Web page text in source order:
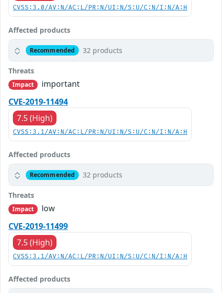
CVSS:3.0/AV:N/AC:L/PR:N/UI:N/S:U/C:N/I:N/A:H
Affected products
Recommended 32 products
Threats
Impact
important
CVE-2019-11494
7.5 (High)
CVSS:3.1/AV:N/AC:L/PR:N/UI:N/S:U/C:N/I:N/A:H
Affected products
Recommended 32 products
Threats
Impact
low
CVE-2019-11499
7.5 (High)
CVSS:3.1/AV:N/AC:L/PR:N/UI:N/S:U/C:N/I:N/A:H
Affected products